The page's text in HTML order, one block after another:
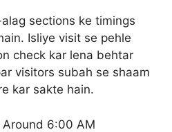
sections ke timings
Isliye visit se pehle
check kar lena behtar
visitors subah se shaam
kar sakte hain.
Around 6:00 AM